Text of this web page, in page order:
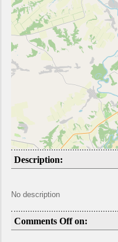
Description:
No description
Comments Off on: